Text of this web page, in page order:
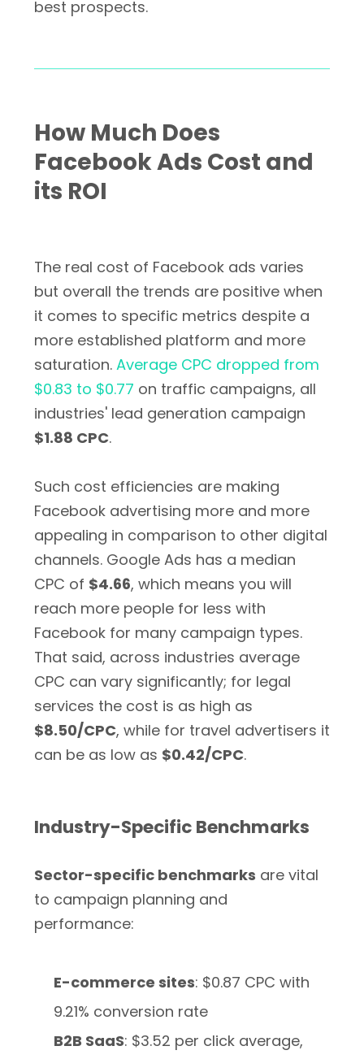
best prospects.
How Much Does
Facebook Ads Cost and
its ROI
The real cost of Facebook ads varies
but overall the trends are positive when
it comes to specific metrics despite a
more established platform and more
saturation. Average CPC dropped from
$0.83 to $0.77 on traffic campaigns, all
industries' lead generation campaign
$1.88 CPC.
Such cost efficiencies are making
Facebook advertising more and more
appealing in comparison to other digital
channels. Google Ads has a median
CPC of $4.66, which means you will
reach more people for less with
Facebook for many campaign types.
That said, across industries average
CPC can vary significantly; for legal
services the cost is as high as
$8.50/CPC, while for travel advertisers it
can be as low as $0.42/CPC.
Industry-Specific Benchmarks
Sector-specific benchmarks are vital
to campaign planning and
performance:
E-commerce sites: $0.87 CPC with
9.21% conversion rate
B2B SaaS: $3.52 per click average,